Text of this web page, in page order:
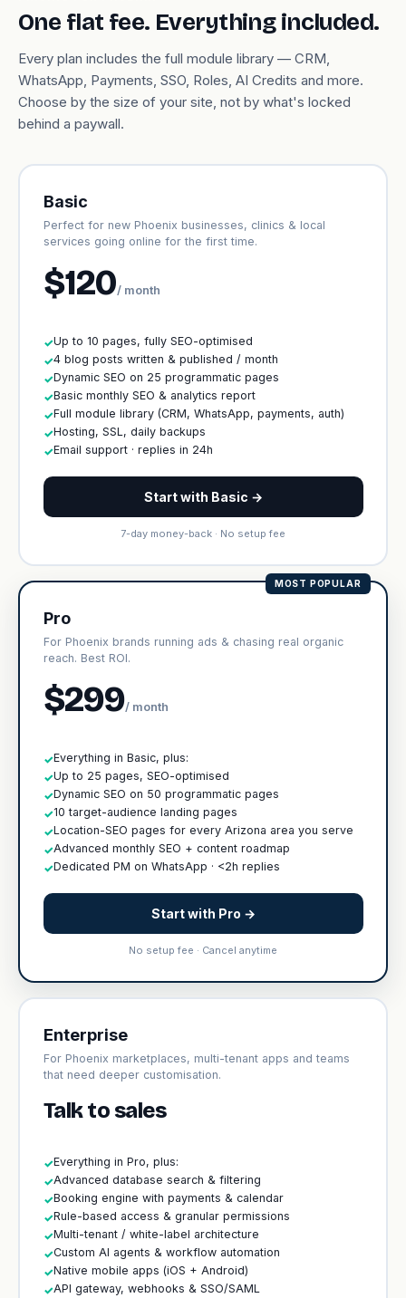
One flat fee. Everything included.
Every plan includes the full module library — CRM,
WhatsApp, Payments, SSO, Roles, AI Credits and more.
Choose by the size of your site, not by what's locked
behind a paywall.
Basic
Perfect for new Phoenix businesses, clinics & local
services going online for the first time.
$120/ month
✓Up to 10 pages, fully SEO-optimised
✓4 blog posts written & published / month
✓Dynamic SEO on 25 programmatic pages
✓Basic monthly SEO & analytics report
✓Full module library (CRM, WhatsApp, payments, auth)
✓Hosting, SSL, daily backups
✓Email support · replies in 24h
Start with Basic →
7-day money-back · No setup fee
MOST POPULAR
Pro
For Phoenix brands running ads & chasing real organic
reach. Best ROI.
$299/ month
✓Everything in Basic, plus:
✓Up to 25 pages, SEO-optimised
✓Dynamic SEO on 50 programmatic pages
✓10 target-audience landing pages
✓Location-SEO pages for every Arizona area you serve
✓Advanced monthly SEO + content roadmap
✓Dedicated PM on WhatsApp · <2h replies
Start with Pro →
No setup fee · Cancel anytime
Enterprise
For Phoenix marketplaces, multi-tenant apps and teams
that need deeper customisation.
Talk to sales
✓Everything in Pro, plus:
✓Advanced database search & filtering
✓Booking engine with payments & calendar
✓Rule-based access & granular permissions
✓Multi-tenant / white-label architecture
✓Custom AI agents & workflow automation
✓Native mobile apps (iOS + Android)
✓API gateway, webhooks & SSO/SAML